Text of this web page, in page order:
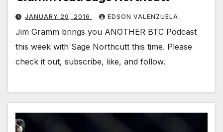
JANUARY 29, 2016 EDSON VALENZUELA
Jim Gramm brings you ANOTHER BTC Podcast
this week with Sage Northcutt this time. Please
check it out, subscribe, like, and follow.